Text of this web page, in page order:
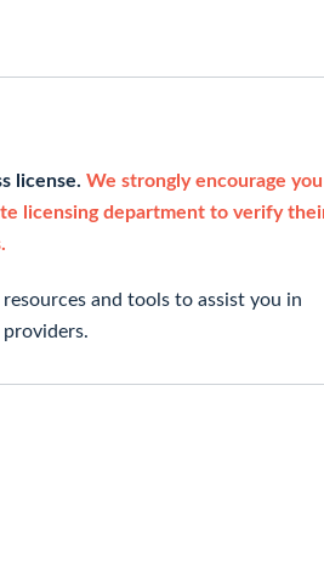
license. We strongly encourage you
licensing department to verify
resources and tools to assist you in